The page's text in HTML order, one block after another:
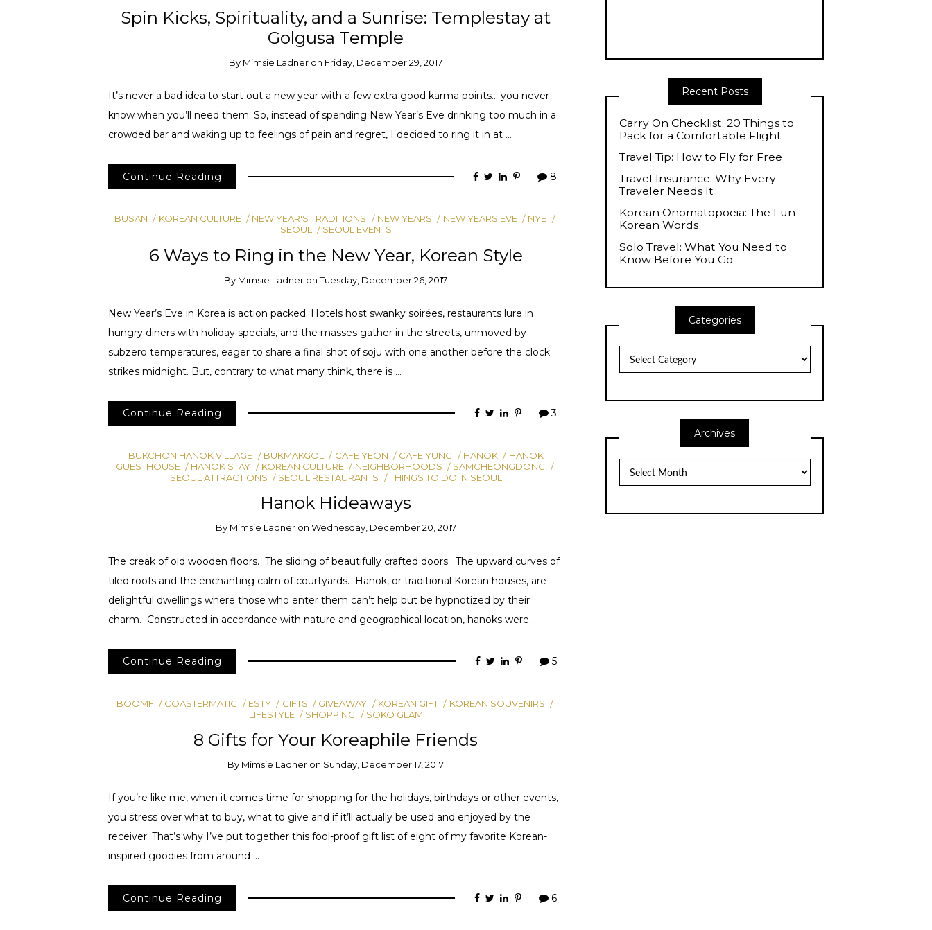
Spin Kicks, Spirituality, and a Sunrise: Templestay at
Golgusa Temple
By Mimsie Ladner on Friday, December 29, 2017
It’s never a bad idea to start out a new year with a few extra good karma points… you never
know when you’ll need them. So, instead of spending New Year’s Eve drinking too much in a
crowded bar and waking up to feelings of pain and regret, I decided to ring it in at …
Continue Reading 8
BUSAN KOREAN CULTURE NEW YEAR'S TRADITIONS NEW YEARS NEW YEARS EVE
NYE
SEOUL
SEOUL EVENTS
6 Ways to Ring in the New Year, Korean Style
By Mimsie Ladner onTuesday, December 26, 2017
New Year’s Eve in Korea is action packed. Hotels host swanky soirées, restaurants lure in
hungry diners with holiday specials, and the masses gather in the streets, unmoved by
subzero temperatures, eager to share a final shot of soju with one another before the clock
strikes midnight. But, contrary to what many think, there is …
Continue Reading 3
BUKCHON HANOK VILLAGE BUKMAKGOL CAFE YEON CAFE YUNG HANOK
HANOK
GUESTHOUSE
HANOK STAY KOREAN CULTURE NEIGHBORHOODS
SAMCHEONGDONG
SEOUL ATTRACTIONS
SEOUL RESTAURANTS THINGS TO DO IN SEOUL
Hanok Hideaways
By Mimsie Ladner on Wednesday, December 20, 2017
The creak of old wooden floors. The sliding of beautifully crafted doors. The upward curves of
tiled roofs and the enchanting calm of courtyards. Hanok, or traditional Korean houses, are
delightful dwellings where those who enter them can’t help but be hypnotized by their
charm. Constructed in accordance with nature and geographical location, hanoks were …
Continue Reading 5
BOOMF COASTERMATIC ESTY GIFTS GIVEAWAY KOREAN GIFT
KOREAN SOUVENIRS
LIFESTYLE
SHOPPING SOKO GLAM
8 Gifts for Your Koreaphile Friends
By Mimsie Ladner on Sunday, December 17, 2017
If you’re like me, when it comes time for shopping for the holidays, birthdays or other events,
you stress over what to buy, what to give and if it’ll actually be used and enjoyed by the
receiver. That’s why I’ve put together this fool-proof gift list of eight of my favorite Korean-
inspired goodies from around …
Continue Reading 6
Recent Posts
Carry On Checklist: 20 Things to
Pack for a Comfortable Flight
Travel Tip: How to Fly for Free
Travel Insurance: Why Every
Traveler Needs It
Korean Onomatopoeia: The Fun
Korean Words
Solo Travel: What You Need to
Know Before You Go
Categories
Archives
Archives